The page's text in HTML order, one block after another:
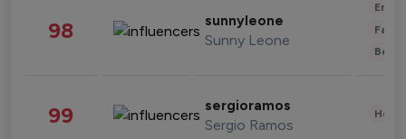
98 sunnyleone
Sunny Leone
99 sergioramos
Sergio Ramos